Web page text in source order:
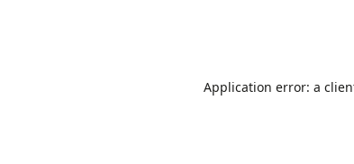
Application error: a